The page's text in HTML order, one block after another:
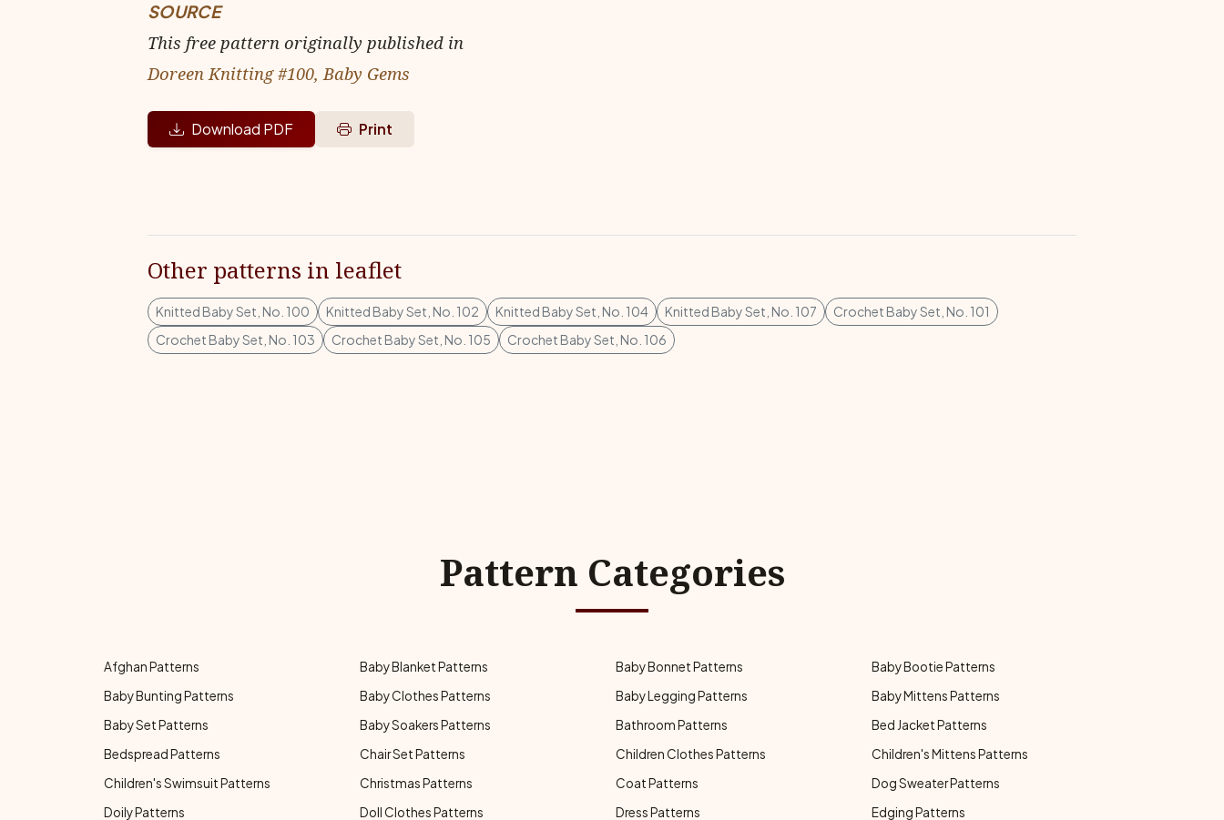
SOURCE
This free pattern originally published in
Doreen Knitting #100, Baby Gems
Download PDF Print
Other patterns in leaflet
Knitted Baby Set, No. 100 Knitted Baby Set, No. 102 Knitted Baby Set, No. 104 Knitted Baby Set, No. 107
Crochet Baby Set, No. 101
Crochet Baby Set, No. 103
Crochet Baby Set, No. 105 Crochet Baby Set, No. 106
Pattern Categories
Afghan Patterns Baby Blanket Patterns Baby Bonnet Patterns
Baby Bootie Patterns
Baby Bunting Patterns
Baby Clothes Patterns Baby Legging Patterns
Baby Mittens Patterns
Baby Set Patterns
Baby Soakers Patterns Bathroom Patterns
Bed Jacket Patterns
Bedspread Patterns
Chair Set Patterns Children Clothes Patterns
Children's Mittens Patterns
Children's Swimsuit Patterns
Christmas Patterns Coat Patterns
Dog Sweater Patterns
Doily Patterns
Doll Clothes Patterns Dress Patterns Edging Patterns